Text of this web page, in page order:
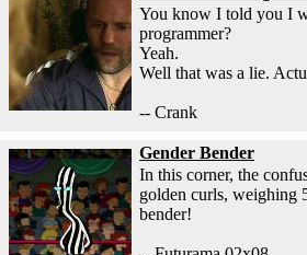
You know I told you I
programmer?
Yeah.
Well that was a lie.
-- Crank
Gender Bender
In this corner, the
golden curls, weighing
bender!